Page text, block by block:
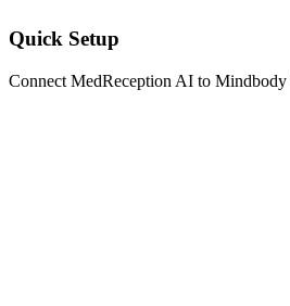
Quick Setup
Connect MedReception AI to Mindbody